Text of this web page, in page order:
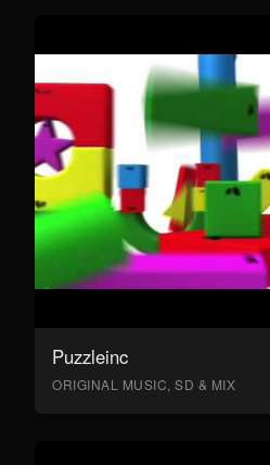
Puzzleinc
ORIGINAL MUSIC, SD & MIX